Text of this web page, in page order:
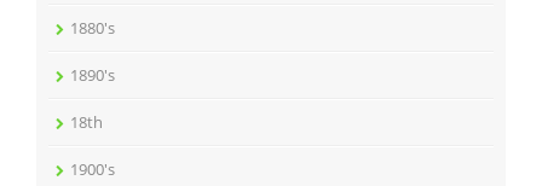
1880's
1890's
18th
1900's